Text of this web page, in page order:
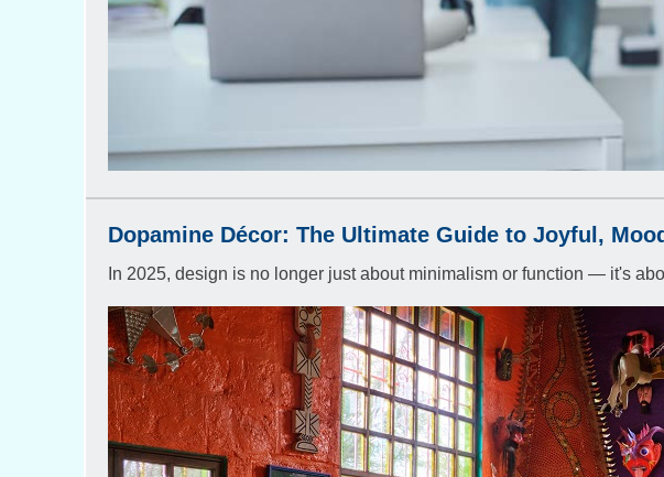
Dopamine Décor: The Ultimate Guide to Joyful,
In 2025, design is no longer just about minimalism or function — it's